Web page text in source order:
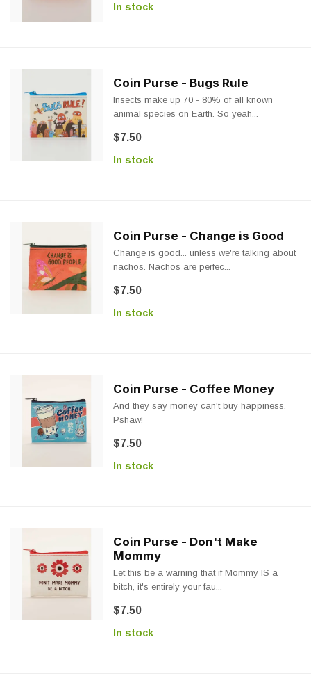
In stock
Coin Purse - Bugs Rule
Insects make up 70 - 80% of all known
animal species on Earth. So yeah...
$7.50
In stock
Coin Purse - Change is Good
Change is good... unless we're talking about
nachos. Nachos are perfec...
$7.50
In stock
Coin Purse - Coffee Money
And they say money can't buy happiness.
Pshaw!
$7.50
In stock
Coin Purse - Don't Make
Mommy
Let this be a warning that if Mommy IS a
bitch, it's entirely your fau...
$7.50
In stock